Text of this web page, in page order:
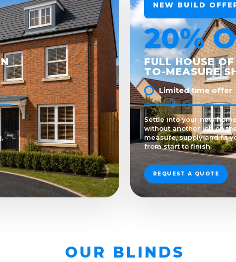
NEW BUILD
20%
FULL HOUSE
TO-MEASURE
Limited time offer
Settle into your new
without another job on
measure, supply and fit
from start to finish.
REQUEST A QUOTE
OUR BLINDS